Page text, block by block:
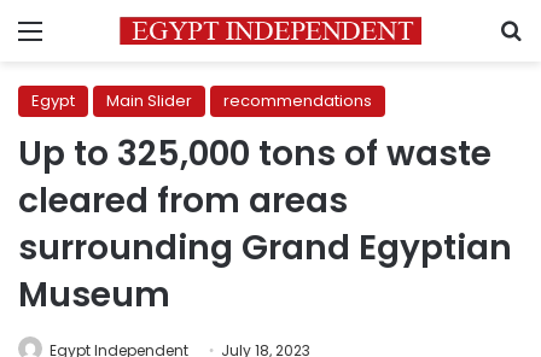
Menu
Egypt Main Slider recommendations
Up to 325,000 tons of waste
cleared from areas
surrounding Grand Egyptian
Museum
Egypt Independent July 18, 2023